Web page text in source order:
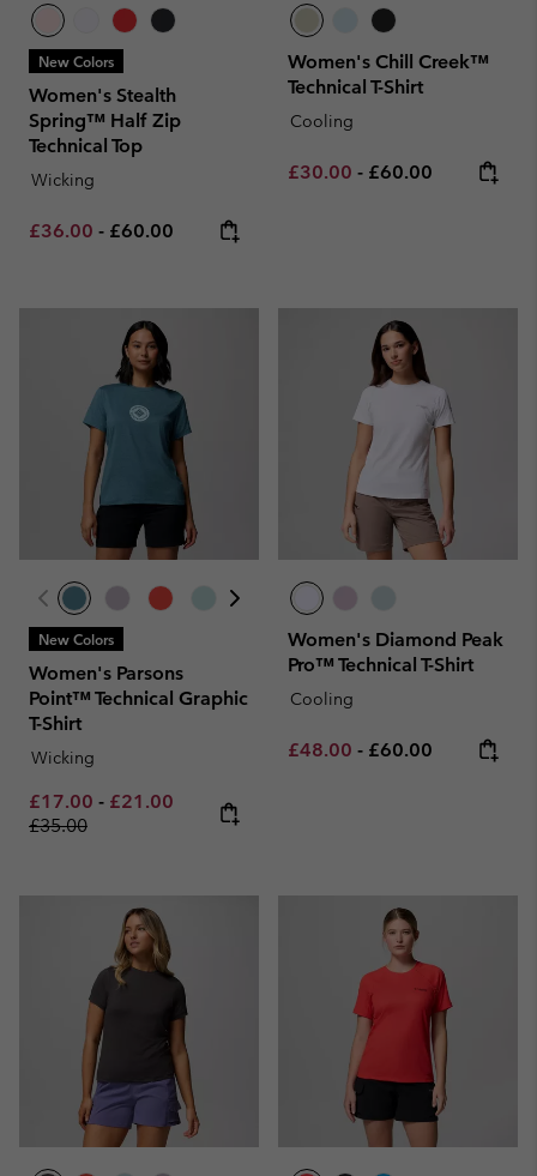
New Colors
Women's Stealth
Spring™ Half Zip
Technical Top
Wicking
Minimum sale price:
£36.00 - Maximum price:
£60.00
Women's Chill Creek™
Technical T-Shirt
Cooling
Minimum sale price:
£30.00 - Maximum price:
£60.00
New Colors
Women's Parsons
Point™ Technical Graphic
T-Shirt
Wicking
Minimum sale price:
£17.00 - Maximum sale price:
£21.00 Regular price:
£35.00
Women's Diamond Peak
Pro™ Technical T-Shirt
Cooling
Minimum sale price:
£48.00 - Maximum price:
£60.00